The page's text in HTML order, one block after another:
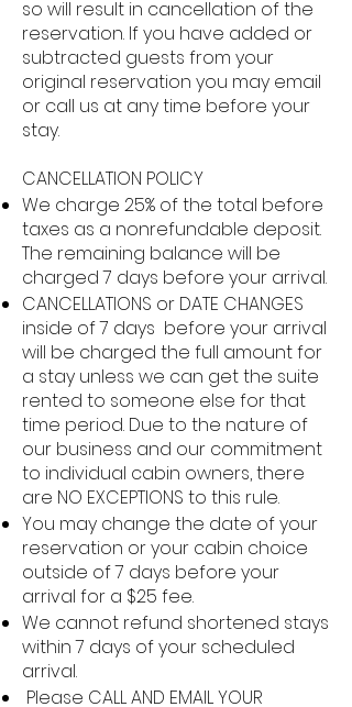
so will result in cancellation of the
reservation. If you have added or
subtracted guests from your
original reservation you may email
or call us at any time before your
stay.
CANCELLATION POLICY
We charge 25% of the total before
taxes as a nonrefundable deposit.
The remaining balance will be
charged 7 days before your arrival.
CANCELLATIONS or DATE CHANGES
inside of 7 days before your arrival
will be charged the full amount for
a stay unless we can get the suite
rented to someone else for that
time period. Due to the nature of
our business and our commitment
to individual cabin owners, there
are NO EXCEPTIONS to this rule.
You may change the date of your
reservation or your cabin choice
outside of 7 days before your
arrival for a $25 fee.
We cannot refund shortened stays
within 7 days of your scheduled
arrival.
Please CALL AND EMAIL YOUR